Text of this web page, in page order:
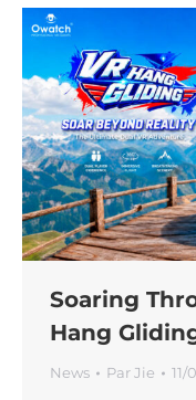
Soaring
Hang
News ParJie 11/